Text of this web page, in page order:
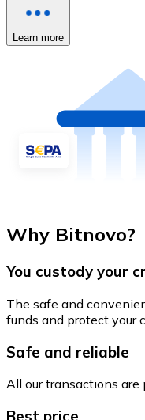
Learn more
Why Bitnovo?
You custody your
The safe and
funds and protect your
Safe and reliable
All our transactions
Best price